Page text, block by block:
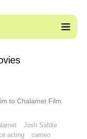
to Chalamet Film
Josh Safdie
acting
cameo